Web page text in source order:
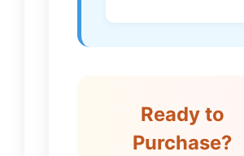
Ready to
Purchase?